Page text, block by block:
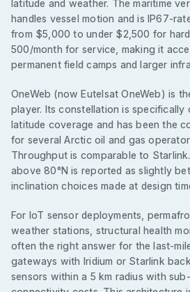
latitude and weather. The maritime
handles vessel motion and is IP67-
from $5,000 to under $2,500 for
500/month for service, making it
permanent field camps and larger
OneWeb (now Eutelsat OneWeb) is
player. Its constellation is specifically
latitude coverage and has been the
for several Arctic oil and gas
Throughput is comparable to
above 80°N is reported as slightly
inclination choices made at design
For IoT sensor deployments,
weather stations, structural health
often the right answer for the last-
gateways with Iridium or Starlink
sensors within a 5 km radius with